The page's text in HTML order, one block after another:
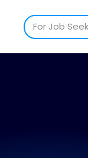
For Job